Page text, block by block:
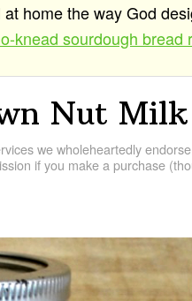
home the way God
knead sourdough bread
Nut Milk
we wholeheartedly
if you make a purchase